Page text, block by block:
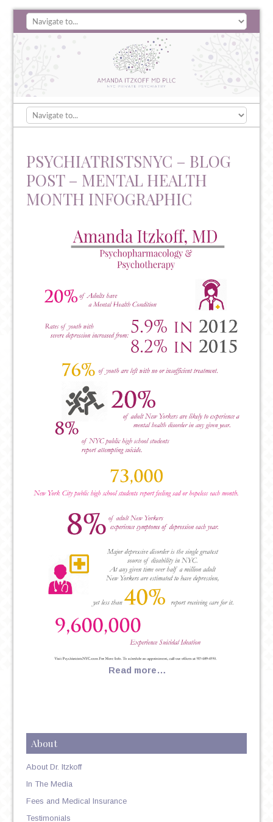
PSYCHIATRISTSNYC – BLOG
POST – MENTAL HEALTH
MONTH INFOGRAPHIC
Read more…
About
About Dr. Itzkoff
In The Media
Fees and Medical Insurance
Testimonials